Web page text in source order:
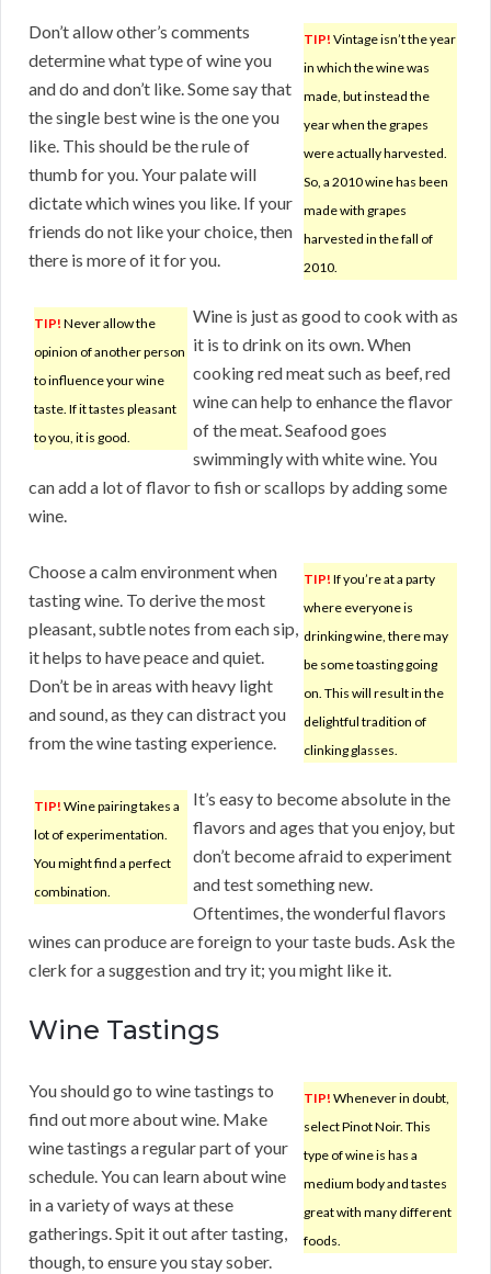
TIP! Vintage isn’t the year
in which the wine was
made, but instead the
year when the grapes
were actually harvested.
So, a 2010 wine has been
made with grapes
harvested in the fall of
2010.
Don’t allow other’s comments
determine what type of wine you
and do and don’t like. Some say that
the single best wine is the one you
like. This should be the rule of
thumb for you. Your palate will
dictate which wines you like. If your
friends do not like your choice, then
there is more of it for you.
TIP! Never allow the
opinion of another person
to influence your wine
taste. If it tastes pleasant
to you, it is good.
Wine is just as good to cook with as
it is to drink on its own. When
cooking red meat such as beef, red
wine can help to enhance the flavor
of the meat. Seafood goes
swimmingly with white wine. You
can add a lot of flavor to fish or scallops by adding some
wine.
TIP! If you’re at a party
where everyone is
drinking wine, there may
be some toasting going
on. This will result in the
delightful tradition of
clinking glasses.
Choose a calm environment when
tasting wine. To derive the most
pleasant, subtle notes from each sip,
it helps to have peace and quiet.
Don’t be in areas with heavy light
and sound, as they can distract you
from the wine tasting experience.
TIP! Wine pairing takes a
lot of experimentation.
You might find a perfect
combination.
It’s easy to become absolute in the
flavors and ages that you enjoy, but
don’t become afraid to experiment
and test something new.
Oftentimes, the wonderful flavors
wines can produce are foreign to your taste buds. Ask the
clerk for a suggestion and try it; you might like it.
Wine Tastings
TIP! Whenever in doubt,
select Pinot Noir. This
type of wine is has a
medium body and tastes
great with many different
foods.
You should go to wine tastings to
find out more about wine. Make
wine tastings a regular part of your
schedule. You can learn about wine
in a variety of ways at these
gatherings. Spit it out after tasting,
though, to ensure you stay sober.